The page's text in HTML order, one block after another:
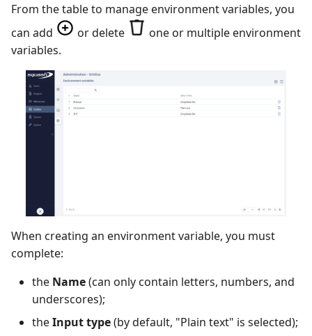
SAML
SquashTM Premium
Tuleap Bugtracker
From the table to manage environment variables, you
can add
or delete
one or multiple environment
variables.
When creating an environment variable, you must
complete:
the Name(can only contain letters, numbers, and
underscores);
theInput type(by default, "Plain text" is selected);